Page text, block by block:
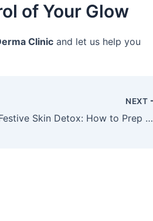
of Your Glow
Clinic and let us help you
NEXT
Pre-Festive Skin Detox: How to Prep Your Skin Before the Celebrations Begin